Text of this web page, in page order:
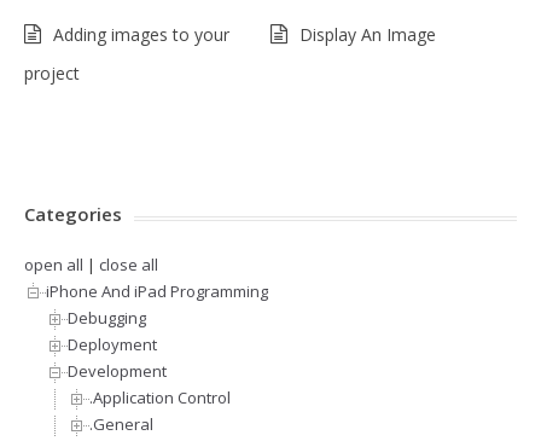
Adding images to your
project
Display An Image
Categories
open all | close all
iPhone And iPad Programming
Debugging
Deployment
Development
.Application Control
.General